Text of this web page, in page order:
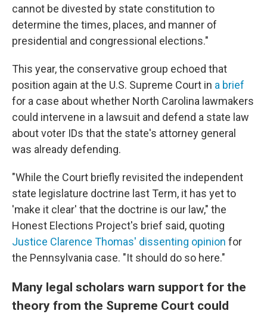
cannot be divested by state constitution to
determine the times, places, and manner of
presidential and congressional elections."
This year, the conservative group echoed that
position again at the U.S. Supreme Court in a brief
for a case about whether North Carolina lawmakers
could intervene in a lawsuit and defend a state law
about voter IDs that the state's attorney general
was already defending.
"While the Court briefly revisited the independent
state legislature doctrine last Term, it has yet to
'make it clear' that the doctrine is our law," the
Honest Elections Project's brief said, quoting
Justice Clarence Thomas' dissenting opinion for
the Pennsylvania case. "It should do so here."
Many legal scholars warn support for the
theory from the Supreme Court could